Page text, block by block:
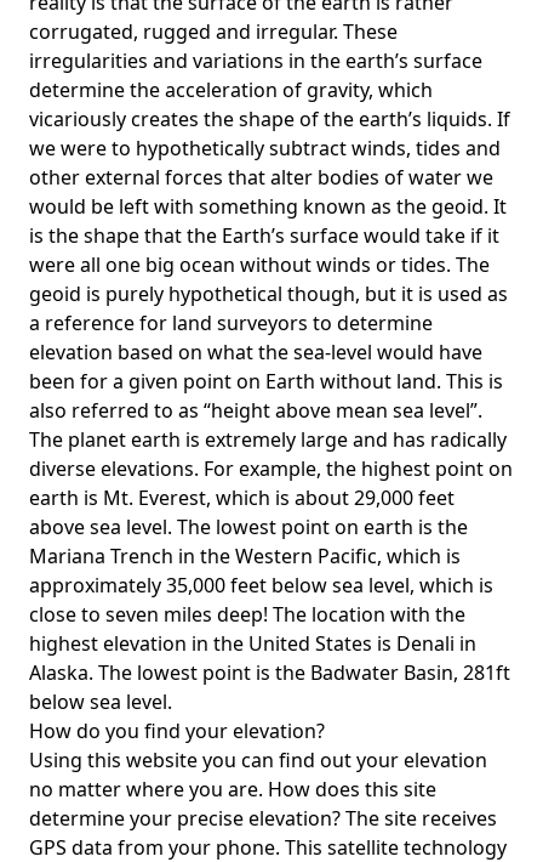
corrugated, rugged and irregular. These
irregularities and variations in the earth’s surface
determine the acceleration of gravity, which
vicariously creates the shape of the earth’s liquids. If
we were to hypothetically subtract winds, tides and
other external forces that alter bodies of water we
would be left with something known as the geoid. It
is the shape that the Earth’s surface would take if it
were all one big ocean without winds or tides. The
geoid is purely hypothetical though, but it is used as
a reference for land surveyors to determine
elevation based on what the sea-level would have
been for a given point on Earth without land. This is
also referred to as “height above mean sea level”.
The planet earth is extremely large and has radically
diverse elevations. For example, the highest point on
earth is Mt. Everest, which is about 29,000 feet
above sea level. The lowest point on earth is the
Mariana Trench in the Western Pacific, which is
approximately 35,000 feet below sea level, which is
close to seven miles deep! The location with the
highest elevation in the United States is Denali in
Alaska. The lowest point is the Badwater Basin, 281ft
below sea level.
How do you find your elevation?
Using this website you can find out your elevation
no matter where you are. How does this site
determine your precise elevation? The site receives
GPS data from your phone. This satellite technology